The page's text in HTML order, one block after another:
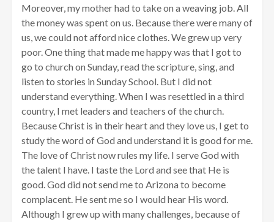
Moreover, my mother had to take on a weaving job. All
the money was spent on us. Because there were many of
us, we could not afford nice clothes. We grew up very
poor. One thing that made me happy was that I got to
go to church on Sunday, read the scripture, sing, and
listen to stories in Sunday School. But I did not
understand everything. When I was resettled in a third
country, I met leaders and teachers of the church.
Because Christ is in their heart and they love us, I get to
study the word of God and understand it is good for me.
The love of Christ now rules my life. I serve God with
the talent I have. I taste the Lord and see that He is
good. God did not send me to Arizona to become
complacent. He sent me so I would hear His word.
Although I grew up with many challenges, because of